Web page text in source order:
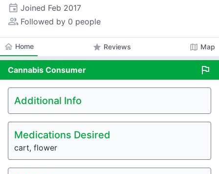
event Joined Feb 2017
people_alt Followed by 0 people
home Home star Reviews map Map
Cannabis Consumer flag
Additional Info
Medications Desired
cart, flower